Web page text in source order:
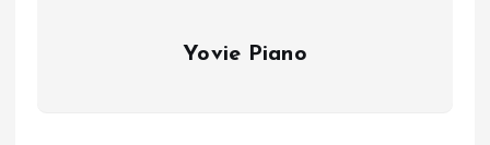
Yovie Piano